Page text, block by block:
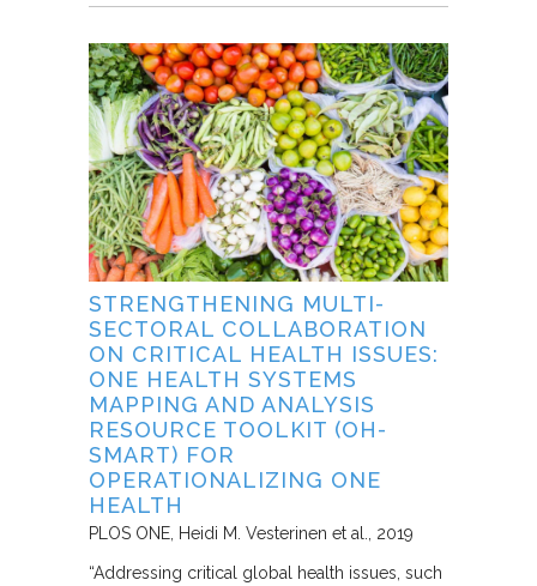
STRENGTHENING MULTI-
SECTORAL COLLABORATION
ON CRITICAL HEALTH ISSUES:
ONE HEALTH SYSTEMS
MAPPING AND ANALYSIS
RESOURCE TOOLKIT (OH-
SMART) FOR
OPERATIONALIZING ONE
HEALTH
PLOS ONE Heidi M. Vesterinen et al. 2019
“Addressing critical global health issues, such